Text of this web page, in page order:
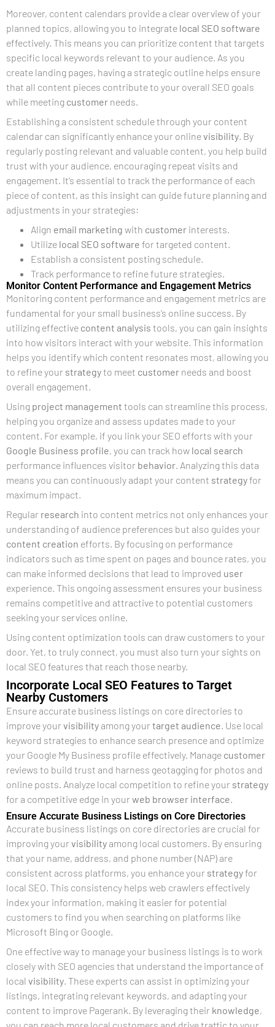
Moreover, content calendars provide a clear overview of your
planned topics, allowing you to integrate local SEO software
effectively. This means you can prioritize content that targets
specific local keywords relevant to your audience. As you
create landing pages, having a strategic outline helps ensure
that all content pieces contribute to your overall SEO goals
while meeting customer needs.
Establishing a consistent schedule through your content
calendar can significantly enhance your onlinevisibility. By
regularly posting relevant and valuable content, you help build
trust with your audience, encouraging repeat visits and
engagement. It’s essential to track the performance of each
piece of content, as this insight can guide future planning and
adjustments in your strategies:
Align email marketing with customer interests.
Utilize local SEO software for targeted content.
Establish a consistent posting schedule.
Track performance to refine future strategies.
Monitor Content Performance and Engagement Metrics
Monitoring content performance and engagement metrics are
fundamental for your small business’s online success. By
utilizing effective content analysis tools, you can gain insights
into how visitors interact with your website. This information
helps you identify which content resonates most, allowing you
to refine your strategyto meet customer needs and boost
overall engagement.
Using project management tools can streamline this process,
helping you organize and assess updates made to your
content. For example, if you link your SEO efforts with your
Google Business profile, you can track how local search
performance influences visitor behavior. Analyzing this data
means you can continuously adapt your content strategyfor
maximum impact.
Regular research into content metrics not only enhances your
understanding of audience preferences but also guides your
content creation efforts. By focusing on performance
indicators such as time spent on pages and bounce rates, you
can make informed decisions that lead to improved user
experience. This ongoing assessment ensures your business
remains competitive and attractive to potential customers
seeking your services online.
Using content optimization tools can draw customers to your
door. Yet, to truly connect, you must also turn your sights on
local SEO features that reach those nearby.
Incorporate Local SEO Features to Target
Nearby Customers
Ensure accurate business listings on core directories to
improve yourvisibility among yourtarget audience. Use local
keyword strategies to enhance search presence and optimize
your Google My Business profile effectively. Manage customer
reviews to build trust and harness geotagging for photos and
online posts. Analyze local competition to refine your strategy
for a competitive edge in yourweb browser interface.
Ensure Accurate Business Listings on Core Directories
Accurate business listings on core directories are crucial for
improving yourvisibility among local customers. By ensuring
that your name, address, and phone number (NAP) are
consistent across platforms, you enhance your strategyfor
local SEO. This consistency helps web crawlers effectively
index your information, making it easier for potential
customers to find you when searching on platforms like
Microsoft Bing or Google.
One effective way to manage your business listings is to work
closely with SEO agencies that understand the importance of
local visibility. These experts can assist in optimizing your
listings, integrating relevant keywords, and adapting your
content to improve Pagerank. By leveraging their knowledge,